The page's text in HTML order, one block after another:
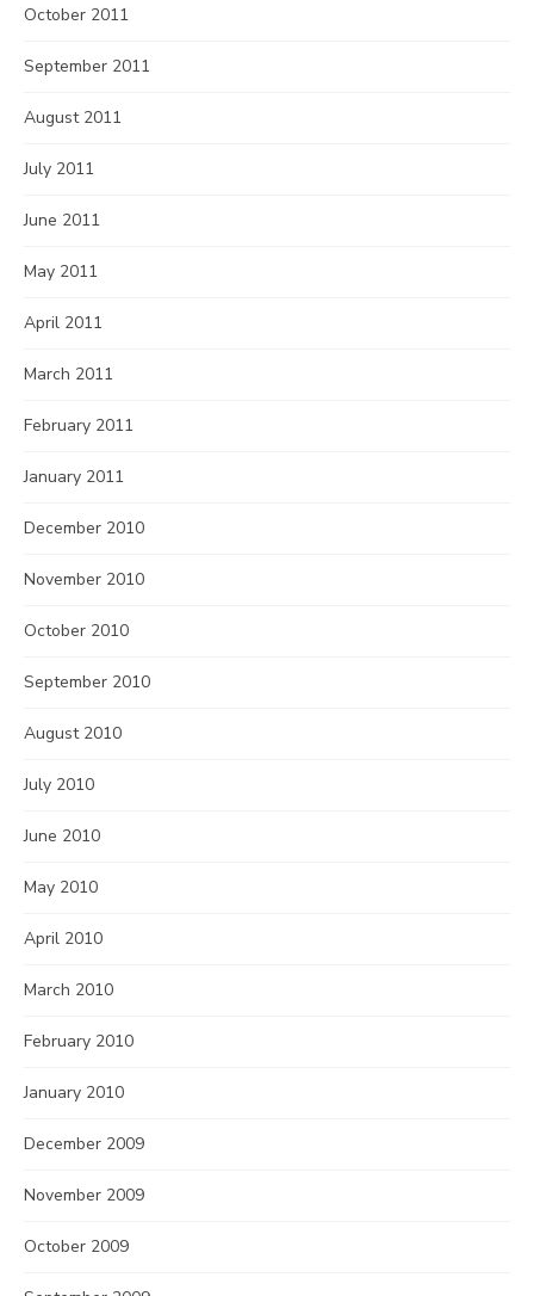
October 2011
September 2011
August 2011
July 2011
June 2011
May 2011
April 2011
March 2011
February 2011
January 2011
December 2010
November 2010
October 2010
September 2010
August 2010
July 2010
June 2010
May 2010
April 2010
March 2010
February 2010
January 2010
December 2009
November 2009
October 2009